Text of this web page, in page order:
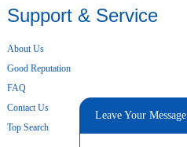
Support & Service
About Us
Good Reputation
FAQ
Contact Us
Top Search
Leave Your Message